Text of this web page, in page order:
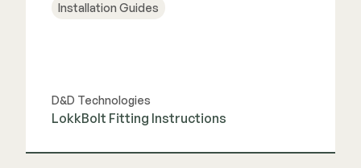
Installation Guides
D&D Technologies
LokkBolt Fitting Instructions